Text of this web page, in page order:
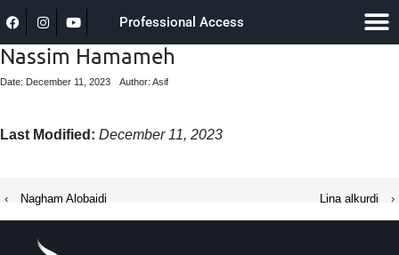
Professional Access
Nassim Hamameh
Date: December 11, 2023 Author: Asif
Last Modified: December 11, 2023
‹ Nagham Alobaidi Lina alkurdi ›